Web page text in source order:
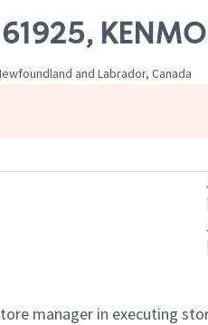
and Labrador, Canada
manager in executing